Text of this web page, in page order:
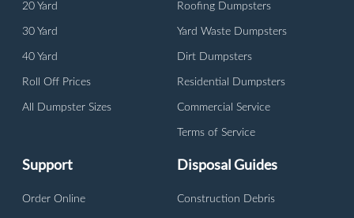
20 Yard
30 Yard
40 Yard
Roll Off Prices
All Dumpster Sizes
Roofing Dumpsters
Yard Waste Dumpsters
Dirt Dumpsters
Residential Dumpsters
Commercial Service
Terms of Service
Support
Order Online
Disposal Guides
Construction Debris